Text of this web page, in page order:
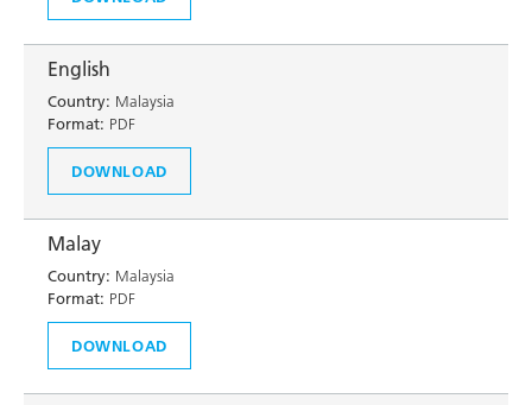
English
Country: Malaysia
Format: PDF
DOWNLOAD
Malay
Country: Malaysia
Format: PDF
DOWNLOAD